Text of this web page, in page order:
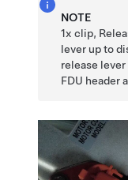
NOTE
1x clip,
lever up to
release
FDU header